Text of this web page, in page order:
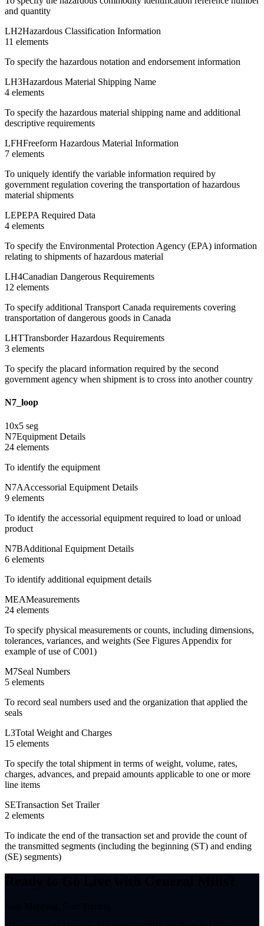
and quantity
LH2Hazardous Classification Information
11 elements
To specify the hazardous notation and endorsement information
LH3Hazardous Material Shipping Name
4 elements
To specify the hazardous material shipping name and additional
descriptive requirements
LFHFreeform Hazardous Material Information
7 elements
To uniquely identify the variable information required by
government regulation covering the transportation of hazardous
material shipments
LEPEPA Required Data
4 elements
To specify the Environmental Protection Agency (EPA) information
relating to shipments of hazardous material
LH4Canadian Dangerous Requirements
12 elements
To specify additional Transport Canada requirements covering
transportation of dangerous goods in Canada
LHTTransborder Hazardous Requirements
3 elements
To specify the placard information required by the second
government agency when shipment is to cross into another country
N7_loop
10x5 seg
N7Equipment Details
24 elements
To identify the equipment
N7AAccessorial Equipment Details
9 elements
To identify the accessorial equipment required to load or unload
product
N7BAdditional Equipment Details
6 elements
To identify additional equipment details
MEAMeasurements
24 elements
To specify physical measurements or counts, including dimensions,
tolerances, variances, and weights (See Figures Appendix for
example of use of C001)
M7Seal Numbers
5 elements
To record seal numbers used and the organization that applied the
seals
L3Total Weight and Charges
15 elements
To specify the total shipment in terms of weight, volume, rates,
charges, advances, and prepaid amounts applicable to one or more
line items
SETransaction Set Trailer
2 elements
To indicate the end of the transaction set and provide the count of
the transmitted segments (including the beginning (ST) and ending
(SE) segments)